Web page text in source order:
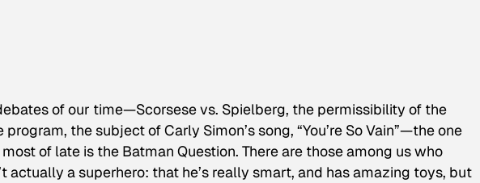
of our time—Scorsese vs. Spielberg, the permissibility of the
the subject of Carly Simon’s song, “You’re So Vain”—the one
of late is the Batman Question. There are those among us who
actually a superhero: that he’s really smart, and has amazing toys, but